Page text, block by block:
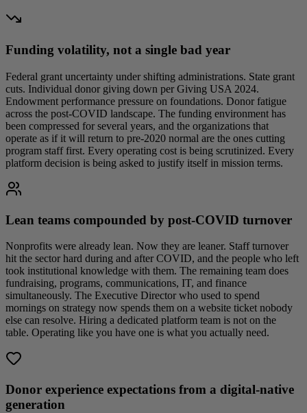
Funding volatility, not a single bad year
Federal grant uncertainty under shifting administrations. State grant
cuts. Individual donor giving down per Giving USA 2024.
Endowment performance pressure on foundations. Donor fatigue
across the post-COVID landscape. The funding environment has
been compressed for several years, and the organizations that
operate as if it will return to pre-2020 normal are the ones cutting
program staff first. Every operating cost is being scrutinized. Every
platform decision is being asked to justify itself in mission terms.
Lean teams compounded by post-COVID turnover
Nonprofits were already lean. Now they are leaner. Staff turnover
hit the sector hard during and after COVID, and the people who left
took institutional knowledge with them. The remaining team does
fundraising, programs, communications, IT, and finance
simultaneously. The Executive Director who used to spend
mornings on strategy now spends them on a website ticket nobody
else can resolve. Hiring a dedicated platform team is not on the
table. Operating like you have one is what you actually need.
Donor experience expectations from a digital-native
generation